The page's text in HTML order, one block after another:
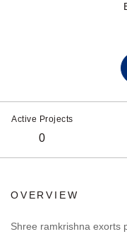
Active Projects
0
OVERVIEW
Shree ramkrishna exorts